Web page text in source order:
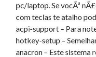
pc/laptop. Se vocÃª
com teclas te atalho
acpi-support – Para
hotkey-setup –
anacron – Este sistema